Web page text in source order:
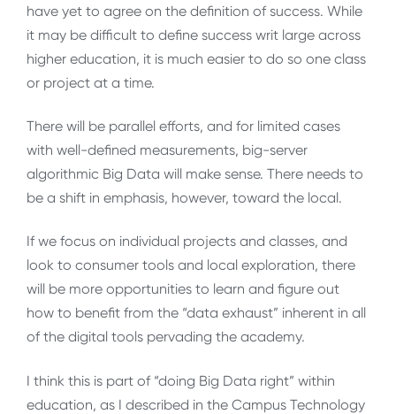
have yet to agree on the definition of success. While
it may be difficult to define success writ large across
higher education, it is much easier to do so one class
or project at a time.
There will be parallel efforts, and for limited cases
with well-defined measurements, big-server
algorithmic Big Data will make sense. There needs to
be a shift in emphasis, however, toward the local.
If we focus on individual projects and classes, and
look to consumer tools and local exploration, there
will be more opportunities to learn and figure out
how to benefit from the “data exhaust” inherent in all
of the digital tools pervading the academy.
I think this is part of “doing Big Data right” within
education, as I described in the Campus Technology